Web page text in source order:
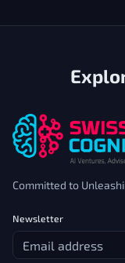
Committed to
Newsletter